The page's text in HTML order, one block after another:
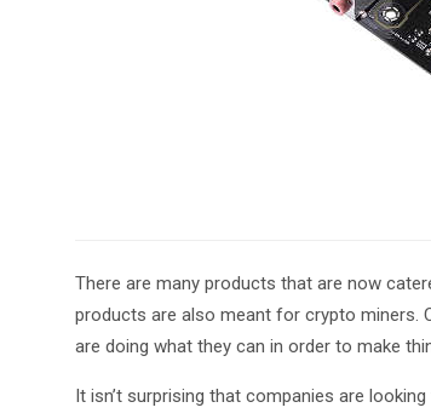
There are many products that are now
products are also meant for crypto miners.
are doing what they can in order to make
It isn’t surprising that companies are